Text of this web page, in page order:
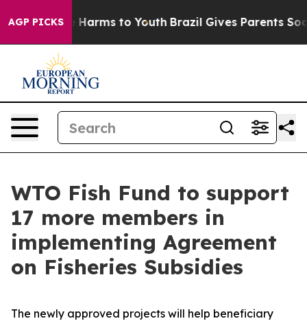
AGP PICKS
to Abate Harms to Youth Brazil Gives Parents Social
WTO Fish Fund to support
17 more members in
implementing Agreement
on Fisheries Subsidies
The newly approved projects will help beneficiary